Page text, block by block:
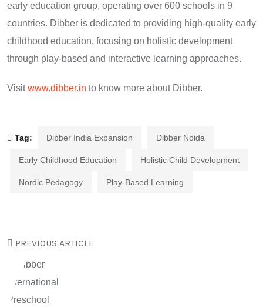
early education group, operating over 600 schools in 9
countries. Dibber is dedicated to providing high-quality early
childhood education, focusing on holistic development
through play-based and interactive learning approaches.
Visitwww.dibber.in to know more about Dibber.
Tag: Dibber India Expansion Dibber Noida
Early Childhood Education Holistic Child Development
Nordic Pedagogy Play-Based Learning
PREVIOUS ARTICLE